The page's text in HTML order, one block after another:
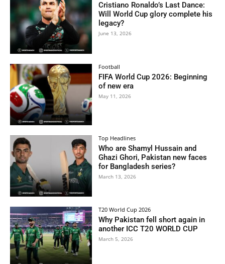
Cristiano Ronaldo’s Last Dance:
Will World Cup glory complete his
legacy?
June 13, 2026
Football
FIFA World Cup 2026: Beginning
of new era
May 11, 2026
Top Headlines
Who are Shamyl Hussain and
Ghazi Ghori, Pakistan new faces
for Bangladesh series?
March 13, 2026
T20 World Cup 2026
Why Pakistan fell short again in
another ICC T20 WORLD CUP
March 5, 2026